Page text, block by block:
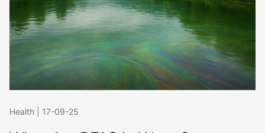
Health 17-09-25